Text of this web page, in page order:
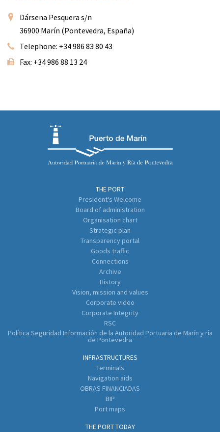
Dársena Pesquera s/n
36900 Marín (Pontevedra, España)
Telephone: +34 986 83 80 43
Fax: +34 986 88 13 24
THE PORT
President's Welcome
Board of administration
Organisation chart
Strategic plan
Transparency portal
Goods traffic
Connections
Archive
History
Vision, mission and values
Corporate video
Corporate Integrity
RSC
Política Seguridad Información de la Autoridad Portuaria de Marín y ría
de Pontevedra
INFRASTRUCTURES
Terminals
Navigation aids
OBRAS FINANCIADAS
BIP
Port maps
THE PORT TODAY